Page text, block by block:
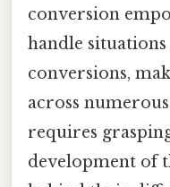
conversion
handle
conversions,
across
requires
development of